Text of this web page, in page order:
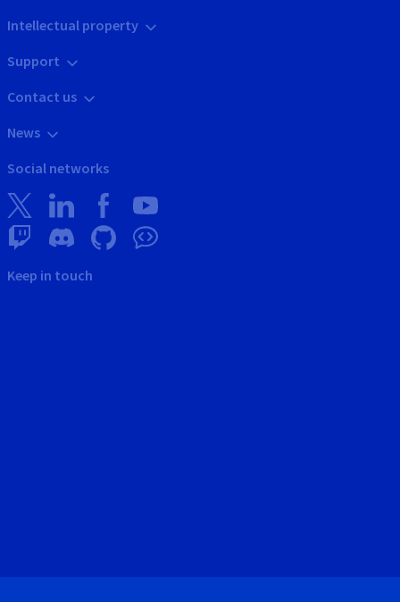
Intellectual property
Support
Contact us
News
Social networks
Keep in touch